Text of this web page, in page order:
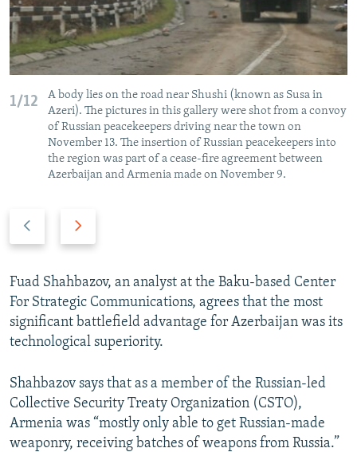
1/12
A body lies on the road near Shushi (known as Susa in
Azeri). The pictures in this gallery were shot from a convoy
of Russian peacekeepers driving near the town on
November 13. The insertion of Russian peacekeepers into
the region was part of a cease-fire agreement between
Azerbaijan and Armenia made on November 9.
v
i
o
u
s
l
i
d
t
s
l
i
e
Fuad Shahbazov, an analyst at the Baku-based Center
For Strategic Communications, agrees that the most
significant battlefield advantage for Azerbaijan was its
technological superiority.
Shahbazov says that as a member of the Russian-led
Collective Security Treaty Organization (CSTO),
Armenia was “mostly only able to get Russian-made
weaponry, receiving batches of weapons from Russia.”